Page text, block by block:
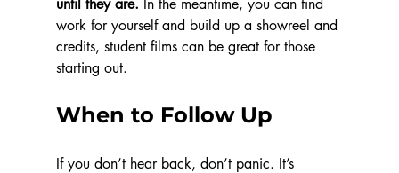
until they are. In the meantime, you can find
work for yourself and build up a showreel and
credits, student films can be great for those
starting out.
When to Follow Up
If you don’t hear back, don’t panic. It’s